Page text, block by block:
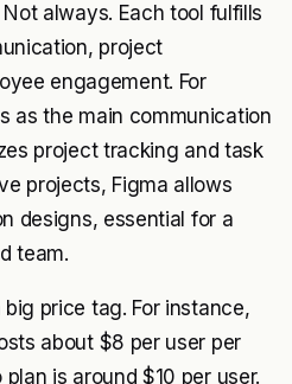
always. Each tool fulfills
project
engagement. For
as the main communication
project tracking and task
projects, Figma allows
designs, essential for a
team.
price tag. For instance,
about $8 per user per
plan is around $10 per user.